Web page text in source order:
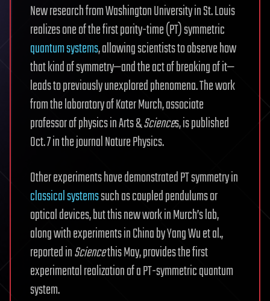
New research from Washington University in St. Louis
realizes one of the first parity-time (PT) symmetric
quantum systems, allowing scientists to observe how
that kind of symmetry—and the act of breaking of it—
leads to previously unexplored phenomena. The work
from the laboratory of Kater Murch, associate
professor of physics in Arts &Sciences, is published
Oct. 7 in the journal Nature Physics.
Other experiments have demonstrated PT symmetry in
classical systemssuch as coupled pendulums or
optical devices, but this new work in Murch’s lab,
along with experiments in China by Yang Wu et al.,
reported inSciencethis May, provides the first
experimental realization of a PT-symmetric quantum
system.